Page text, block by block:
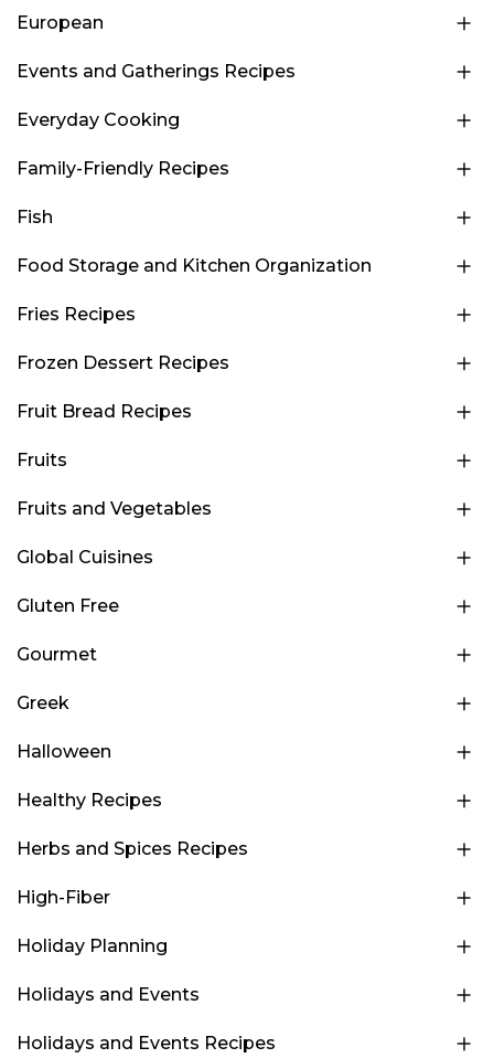
European
Events and Gatherings Recipes
Everyday Cooking
Family-Friendly Recipes
Fish
Food Storage and Kitchen Organization
Fries Recipes
Frozen Dessert Recipes
Fruit Bread Recipes
Fruits
Fruits and Vegetables
Global Cuisines
Gluten Free
Gourmet
Greek
Halloween
Healthy Recipes
Herbs and Spices Recipes
High-Fiber
Holiday Planning
Holidays and Events
Holidays and Events Recipes